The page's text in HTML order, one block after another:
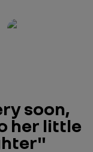
soon,
her little